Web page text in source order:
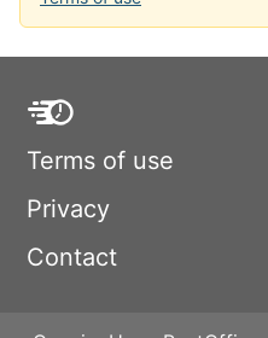
Terms of use
Privacy
Contact